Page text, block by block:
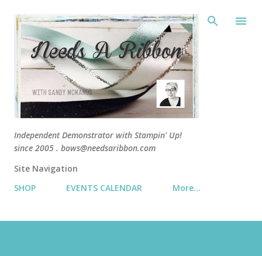
Independent Demonstrator with Stampin' Up!
since 2005 . bows@needsaribbon.com
Site Navigation
SHOP
EVENTS CALENDAR More…